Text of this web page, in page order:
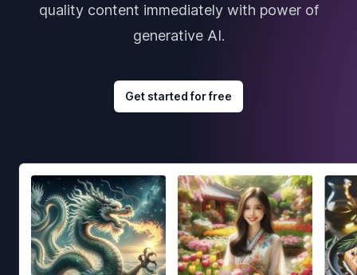
quality content immediately with power of
generative AI.
Get started for free